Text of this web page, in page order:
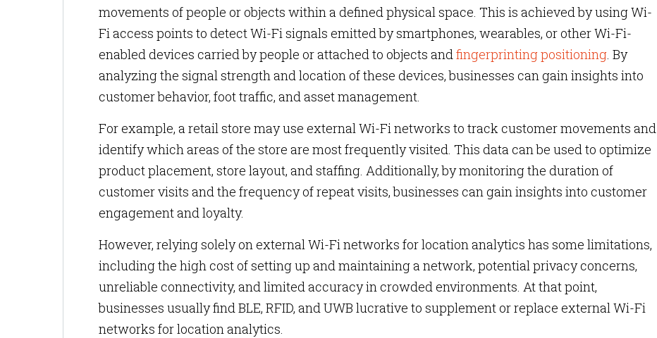
movements of people or objects within a defined physical space. This is achieved by using Wi-
Fi access points to detect Wi-Fi signals emitted by smartphones, wearables, or other Wi-Fi-
enabled devices carried by people or attached to objects andfingerprinting positioning. By
analyzing the signal strength and location of these devices, businesses can gain insights into
customer behavior, foot traffic, and asset management.
For example, a retail store may use external Wi-Fi networks to track customer movements and
identify which areas of the store are most frequently visited. This data can be used to optimize
product placement, store layout, and staffing. Additionally, by monitoring the duration of
customer visits and the frequency of repeat visits, businesses can gain insights into customer
engagement and loyalty.
However, relying solely on external Wi-Fi networks for location analytics has some limitations,
including the high cost of setting up and maintaining a network, potential privacy concerns,
unreliable connectivity, and limited accuracy in crowded environments. At that point,
businesses usually find BLE, RFID, and UWB lucrative to supplement or replace external Wi-Fi
networks for location analytics.